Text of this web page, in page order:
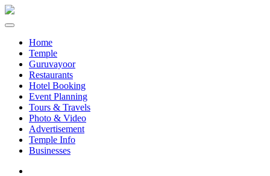
Home
Temple
Guruvayoor
Restaurants
Hotel Booking
Event Planning
Tours & Travels
Photo & Video
Advertisement
Temple Info
Businesses